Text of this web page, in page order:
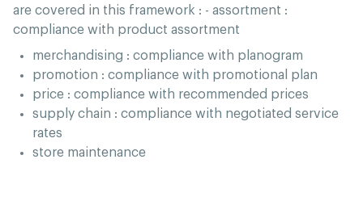
are covered in this framework : - assortment :
compliance with product assortment
merchandising : compliance with planogram
promotion : compliance with promotional plan
price : compliance with recommended prices
supply chain : compliance with negotiated service
rates
store maintenance